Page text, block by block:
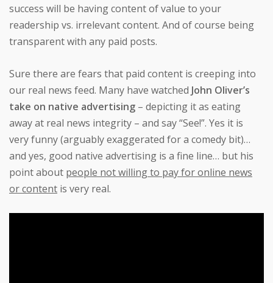
success will be having content of value to your
readership vs. irrelevant content. And of course being
transparent with any paid posts.
Sure there are fears that paid content is creeping into
our real news feed. Many have watched John Oliver’s
take on native advertising – depicting it as eating
away at real news integrity – and say “See!”. Yes it is
very funny (arguably exaggerated for a comedy bit)…
and yes, good native advertising is a fine line… but his
point about people not willing to pay for online news
or content is very real.